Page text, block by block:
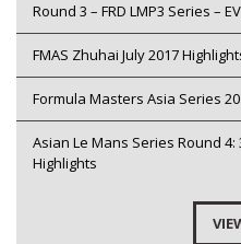
Round 3 – FRD LMP3 Series –
FMAS Zhuhai July 2017
Formula Masters Asia Series
Asian Le Mans Series Round
Highlights